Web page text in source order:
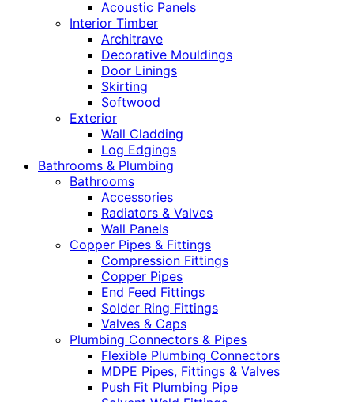
Acoustic Panels
Interior Timber
Architrave
Decorative Mouldings
Door Linings
Skirting
Softwood
Exterior
Wall Cladding
Log Edgings
Bathrooms & Plumbing
Bathrooms
Accessories
Radiators & Valves
Wall Panels
Copper Pipes & Fittings
Compression Fittings
Copper Pipes
End Feed Fittings
Solder Ring Fittings
Valves & Caps
Plumbing Connectors & Pipes
Flexible Plumbing Connectors
MDPE Pipes, Fittings & Valves
Push Fit Plumbing Pipe